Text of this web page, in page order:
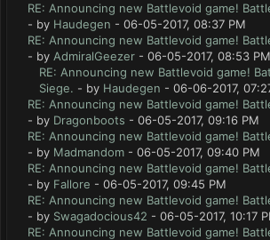
RE: Announcing new Battlevoid game!
- by Haudegen - 06-05-2017, 08:37 PM
RE: Announcing new Battlevoid game!
- by AdmiralGeezer - 06-05-2017, 08:53 PM
RE: Announcing new Battlevoid game!
Siege. - by Haudegen - 06-06-2017,
RE: Announcing new Battlevoid game!
- by Dragonboots - 06-05-2017, 09:16 PM
RE: Announcing new Battlevoid game!
- by Madmandom - 06-05-2017, 09:40 PM
RE: Announcing new Battlevoid game!
- by Fallore - 06-05-2017, 09:45 PM
RE: Announcing new Battlevoid game!
- by Swagadocious42 - 06-05-2017, 10:17
RE: Announcing new Battlevoid game!